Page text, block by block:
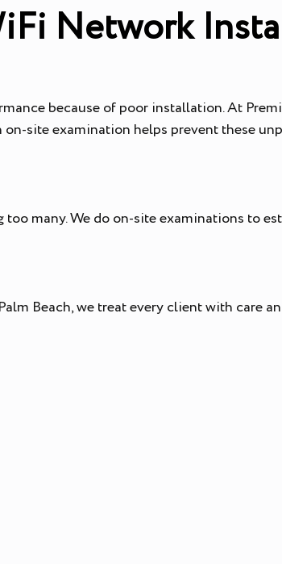
Network
because of poor installation. At
site examination helps prevent these
many. We do on-site examinations to
Beach, we treat every client with care